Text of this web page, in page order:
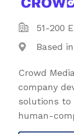
51-200
Based
Crowd
company
solutions to
human-